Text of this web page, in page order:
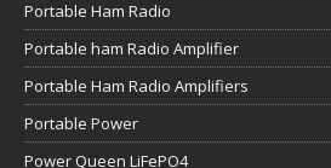
Portable Ham Radio
Portable ham Radio Amplifier
Portable Ham Radio Amplifiers
Portable Power
Power Queen LiFePO4